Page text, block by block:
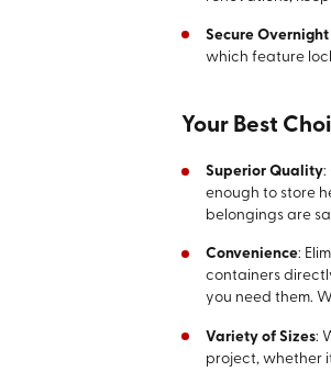
Secure
which feature
Your Best
Superior Quality:
enough to store
belongings are
Convenience:
containers
you need them.
Variety of Sizes:
project, whether